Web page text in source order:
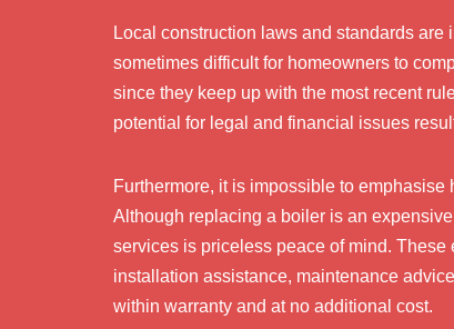
Local construction laws and standards
sometimes difficult for homeowners to
since they keep up with the most recent
potential for legal and financial issues
Furthermore, it is impossible to
Although replacing a boiler is an
services is priceless peace of mind.
installation assistance, maintenance
within warranty and at no additional cost.